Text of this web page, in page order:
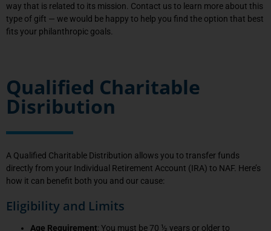
way that is related to its mission. Contact us to learn more about this
type of gift — we would be happy to help you find the option that best
fits your philanthropic goals.
Qualified Charitable
Disribution
A Qualified Charitable Distribution allows you to transfer funds
directly from your Individual Retirement Account (IRA) to NAF. Here’s
how it can benefit both you and our cause:
Eligibility and Limits
Age Requirement: You must be 70 ½ years or older to